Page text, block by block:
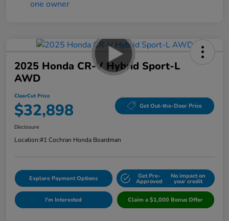
2025 Honda CR-V Hybrid Sport-L
AWD
ClearCut Price
$32,898 Get Out-the-Door Price
Disclosure
Location:#1 Cochran Honda Boardman
Explore Payment Options Get Pre-
Approved
No impact on
your credit
I'm Interested Claim a $1,000 Bonus Offer